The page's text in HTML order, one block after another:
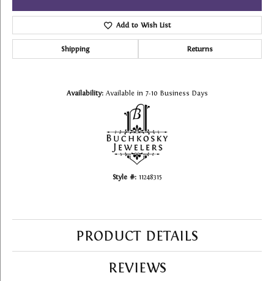
Add to Wish List
Shipping Returns
Availability: Available in 7-10 Business Days
Style #: 11248315
PRODUCT DETAILS
REVIEWS